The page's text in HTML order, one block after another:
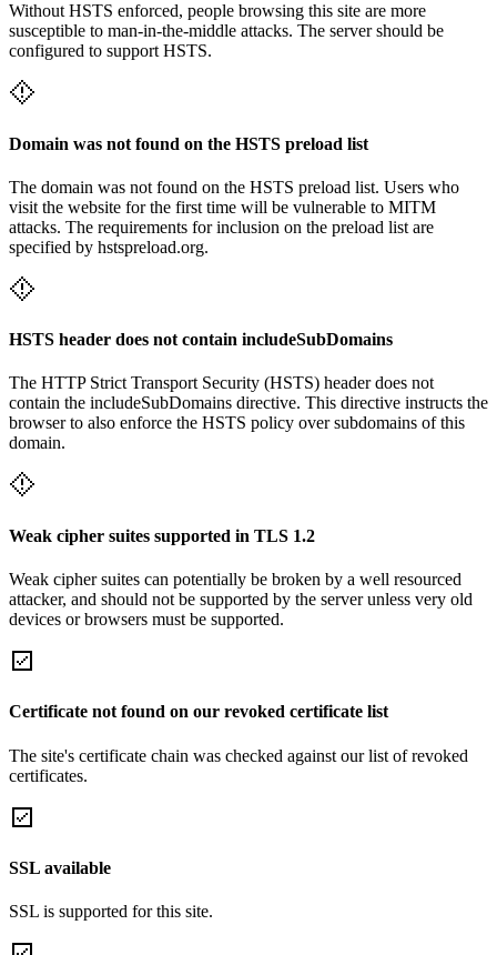
Without HSTS enforced, people browsing this site are more
susceptible to man-in-the-middle attacks. The server should be
configured to support HSTS.
Domain was not found on the HSTS preload list
The domain was not found on the HSTS preload list. Users who
visit the website for the first time will be vulnerable to MITM
attacks. The requirements for inclusion on the preload list are
specified by hstspreload.org.
HSTS header does not contain includeSubDomains
The HTTP Strict Transport Security (HSTS) header does not
contain the includeSubDomains directive. This directive instructs the
browser to also enforce the HSTS policy over subdomains of this
domain.
Weak cipher suites supported in TLS 1.2
Weak cipher suites can potentially be broken by a well resourced
attacker, and should not be supported by the server unless very old
devices or browsers must be supported.
Certificate not found on our revoked certificate list
The site's certificate chain was checked against our list of revoked
certificates.
SSL available
SSL is supported for this site.